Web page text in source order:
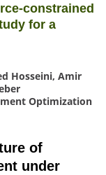
constrained
for a
Hosseini, Amir
Optimization
of
under